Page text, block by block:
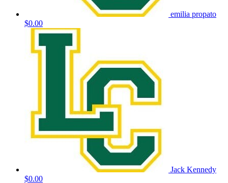
emilia propato
$0.00
Jack Kennedy
$0.00